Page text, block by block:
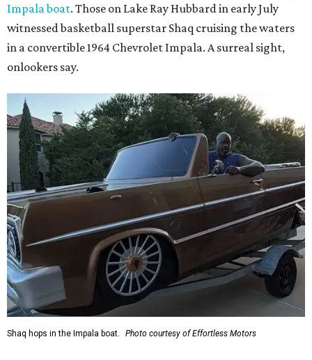
Impala boat. Those on Lake Ray Hubbard in early July
witnessed basketball superstar Shaq cruising the waters
in a convertible 1964 Chevrolet Impala. A surreal sight,
onlookers say.
Shaq hops in the Impala boat. Photo courtesy of Effortless Motors